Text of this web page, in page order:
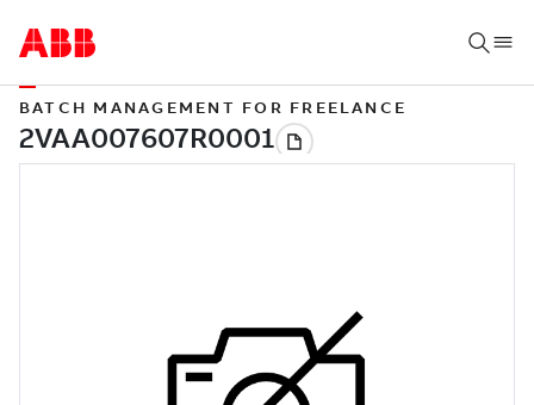
BATCH MANAGEMENT FOR FREELANCE